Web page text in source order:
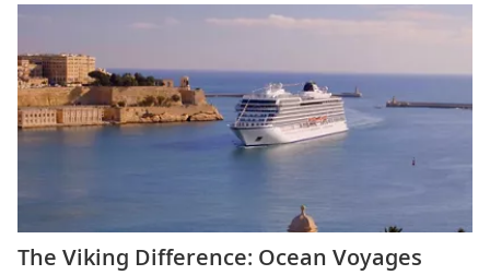
The Viking Difference: Ocean Voyages